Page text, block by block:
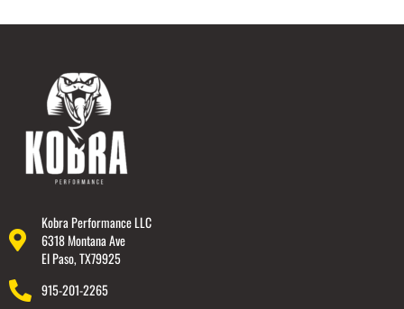
Kobra Performance LLC
6318 Montana Ave
El Paso, TX79925
915-201-2265